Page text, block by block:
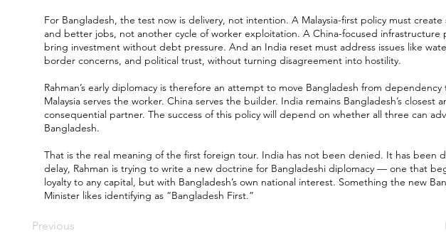
For Bangladesh, the test now is delivery, not intention. A Malaysia-first policy must create
and better jobs, not another cycle of worker exploitation. A China-focused infrastructure
bring investment without debt pressure. And an India reset must address issues like
border concerns, and political trust, without turning disagreement into hostility.
Rahman’s early diplomacy is therefore an attempt to move Bangladesh from dependency
Malaysia serves the worker. China serves the builder. India remains Bangladesh’s closest
consequential partner. The success of this policy will depend on whether all three can
Bangladesh.
That is the real meaning of the first foreign tour. India has not been denied. It has been
delay, Rahman is trying to write a new doctrine for Bangladeshi diplomacy — one that
loyalty to any capital, but with Bangladesh’s own national interest. Something the new
Minister likes identifying as “Bangladesh First.”
Previous